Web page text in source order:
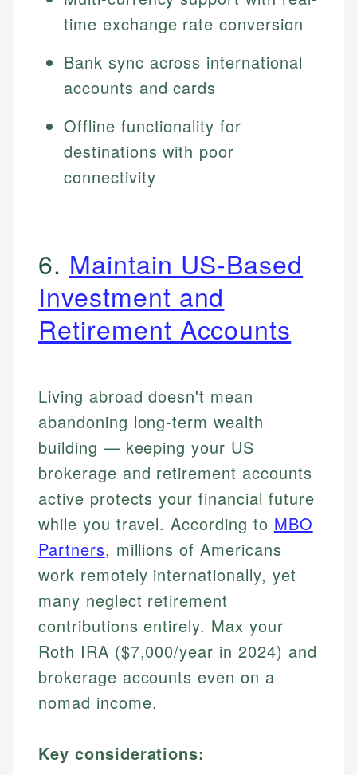
time exchange rate conversion
Bank sync across international
accounts and cards
Offline functionality for
destinations with poor
connectivity
6. Maintain US-Based
Investment and
Retirement Accounts
Living abroad doesn't mean
abandoning long-term wealth
building — keeping your US
brokerage and retirement accounts
active protects your financial future
while you travel. According to MBO
Partners, millions of Americans
work remotely internationally, yet
many neglect retirement
contributions entirely. Max your
Roth IRA ($7,000/year in 2024) and
brokerage accounts even on a
nomad income.
Key considerations: